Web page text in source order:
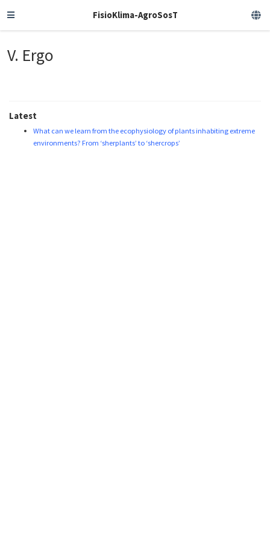
FisioKlima-AgroSosT
V. Ergo
Latest
What can we learn from the ecophysiology of plants inhabiting extreme
environments? From ‘sherplants’ to ‘shercrops’